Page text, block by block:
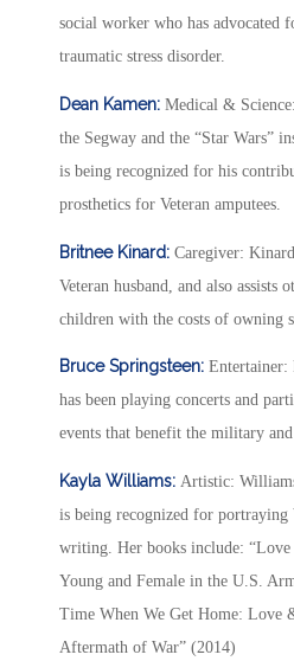
social worker who has advocated
traumatic stress disorder.
Dean Kamen: Medical &
the Segway and the “Star Wars”
is being recognized for his
prosthetics for Veteran amputees.
Britnee Kinard: Caregiver:
Veteran husband, and also assists
children with the costs of owning
Bruce Springsteen: Entertainer:
has been playing concerts and
events that benefit the military
Kayla Williams: Artistic:
is being recognized for portraying
writing. Her books include:
Young and Female in the U.S.
Time When We Get Home: Love
Aftermath of War” (2014)